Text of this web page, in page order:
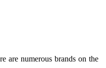
are numerous brands on the